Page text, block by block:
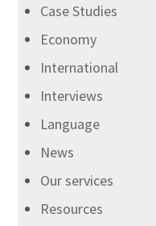
Case Studies
Economy
International
Interviews
Language
News
Our services
Resources